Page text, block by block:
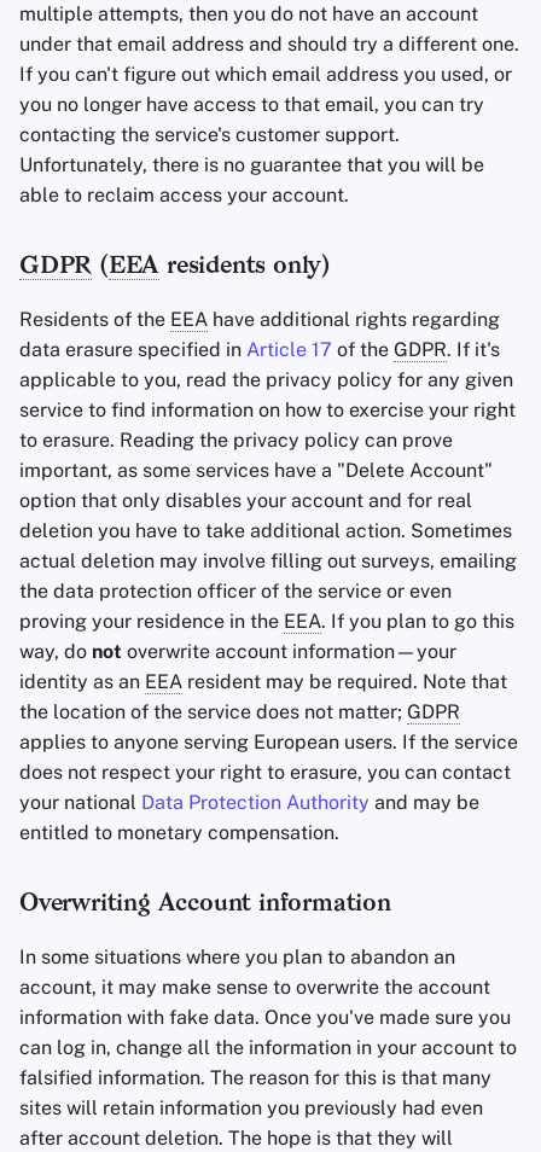
multiple attempts, then you do not have an account
under that email address and should try a different one.
If you can't figure out which email address you used, or
you no longer have access to that email, you can try
contacting the service's customer support.
Unfortunately, there is no guarantee that you will be
able to reclaim access your account.
GDPR (EEA residents only)
Residents of the EEA have additional rights regarding
data erasure specified in Article 17 of the GDPR. If it's
applicable to you, read the privacy policy for any given
service to find information on how to exercise your right
to erasure. Reading the privacy policy can prove
important, as some services have a "Delete Account"
option that only disables your account and for real
deletion you have to take additional action. Sometimes
actual deletion may involve filling out surveys, emailing
the data protection officer of the service or even
proving your residence in the EEA. If you plan to go this
way, do not overwrite account information—your
identity as an EEA resident may be required. Note that
the location of the service does not matter; GDPR
applies to anyone serving European users. If the service
does not respect your right to erasure, you can contact
your national Data Protection Authority and may be
entitled to monetary compensation.
Overwriting Account information
In some situations where you plan to abandon an
account, it may make sense to overwrite the account
information with fake data. Once you've made sure you
can log in, change all the information in your account to
falsified information. The reason for this is that many
sites will retain information you previously had even
after account deletion. The hope is that they will